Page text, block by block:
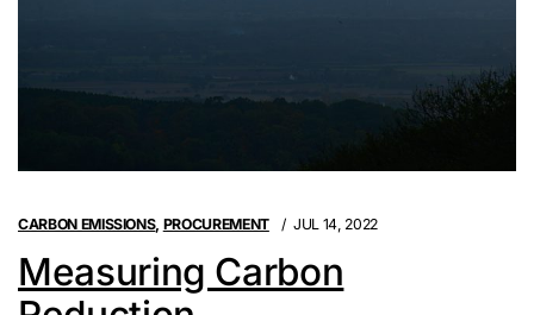
CARBON EMISSIONS, PROCUREMENT JUL 14, 2022
Measuring Carbon